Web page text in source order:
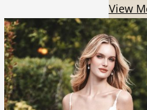
View